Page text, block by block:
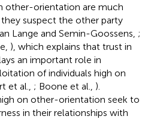
other-orientation are much
suspect the other party
Lange and Semin-Goossens, ;
), which explains that trust in
an important role in
of individuals high on
et al., ; Boone et al., ).
on other-orientation seek to
in their relationships with